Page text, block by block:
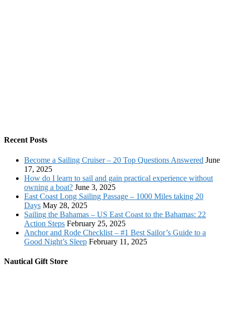
Recent Posts
Become a Sailing Cruiser – 20 Top Questions Answered June
17, 2025
How do I learn to sail and gain practical experience without
owning a boat? June 3, 2025
East Coast Long Sailing Passage – 1000 Miles taking 20
Days May 28, 2025
Sailing the Bahamas – US East Coast to the Bahamas: 22
Action Steps February 25, 2025
Anchor and Rode Checklist – #1 Best Sailor’s Guide to a
Good Night’s Sleep February 11, 2025
Nautical Gift Store